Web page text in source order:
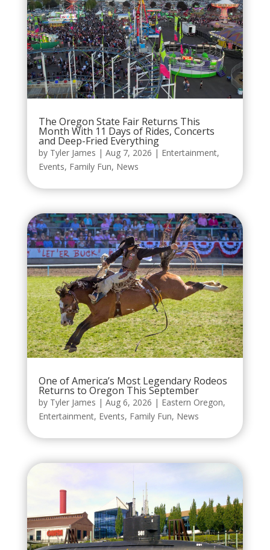
The Oregon State Fair Returns This
Month With 11 Days of Rides, Concerts
and Deep-Fried Everything
by Tyler James | Aug 7, 2026 | Entertainment,
Events, Family Fun, News
One of America’s Most Legendary Rodeos
Returns to Oregon This September
by Tyler James | Aug 6, 2026 | Eastern Oregon,
Entertainment, Events, Family Fun, News